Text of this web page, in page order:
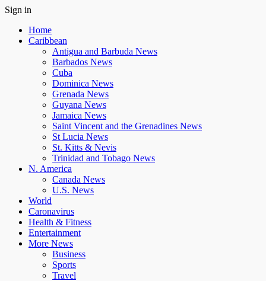
Sign in
Home
Caribbean
Antigua and Barbuda News
Barbados News
Cuba
Dominica News
Grenada News
Guyana News
Jamaica News
Saint Vincent and the Grenadines News
St Lucia News
St. Kitts & Nevis
Trinidad and Tobago News
N. America
Canada News
U.S. News
World
Caronavirus
Health & Fitness
Entertainment
More News
Business
Sports
Travel